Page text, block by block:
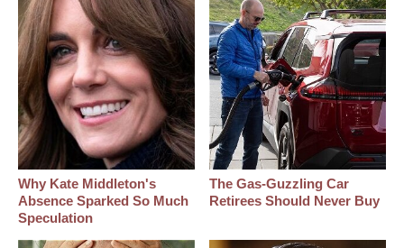
Why Kate Middleton's
Absence Sparked So Much
Speculation
The Gas-Guzzling Car
Retirees Should Never Buy